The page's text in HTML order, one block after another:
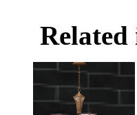
Related